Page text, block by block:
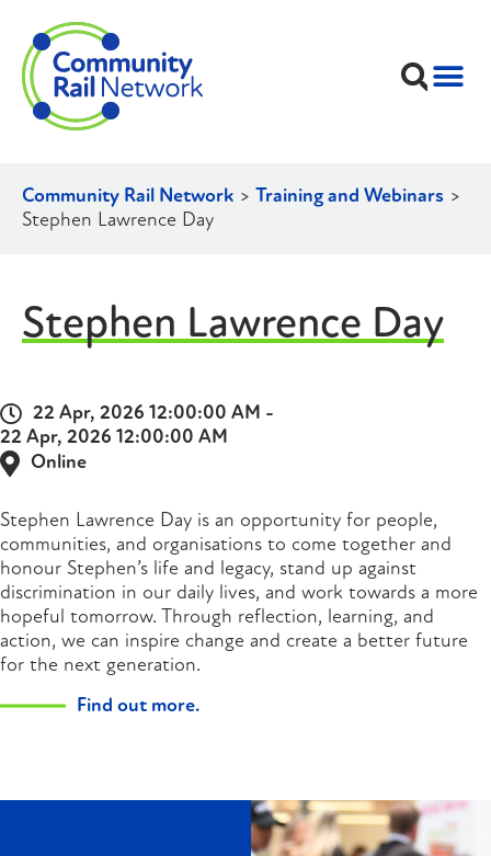
Community Rail Network > Training and Webinars >
Stephen Lawrence Day
Stephen Lawrence Day
22 Apr, 2026 12:00:00 AM -
22 Apr, 2026 12:00:00 AM
Online
Stephen Lawrence Day is an opportunity for people,
communities, and organisations to come together and
honour Stephen’s life and legacy, stand up against
discrimination in our daily lives, and work towards a more
hopeful tomorrow. Through reflection, learning, and
action, we can inspire change and create a better future
for the next generation.
Find out more.